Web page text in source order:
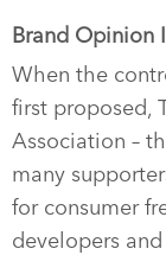
Brand Opinion
When the
first proposed,
Association –
many
for consumer
developers